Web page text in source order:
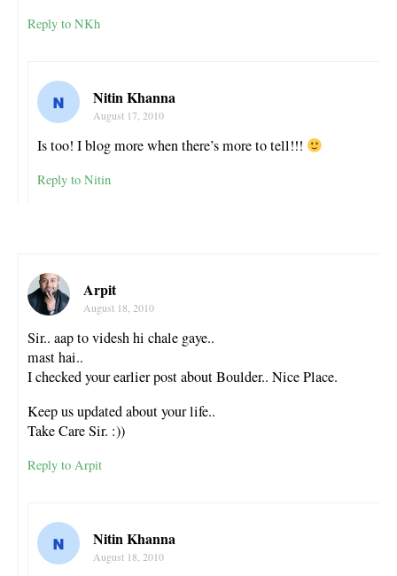
Reply to NKh
Nitin Khanna
August 17, 2010
Is too! I blog more when there’s more to tell!!!
Reply to Nitin
Arpit
August 18, 2010
Sir.. aap to videsh hi chale gaye..
mast hai..
I checked your earlier post about Boulder.. Nice Place.
Keep us updated about your life..
Take Care Sir. :))
Reply to Arpit
Nitin Khanna
August 18, 2010